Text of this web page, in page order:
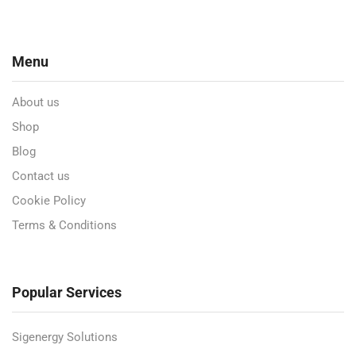
Menu
About us
Shop
Blog
Contact us
Cookie Policy
Terms & Conditions
Popular Services
Sigenergy Solutions